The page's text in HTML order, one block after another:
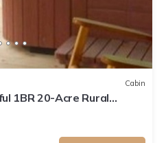
Cabin
1BR 20-Acre Rural
Asheville